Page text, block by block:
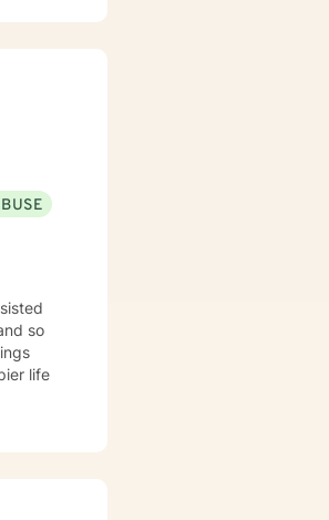
so
life